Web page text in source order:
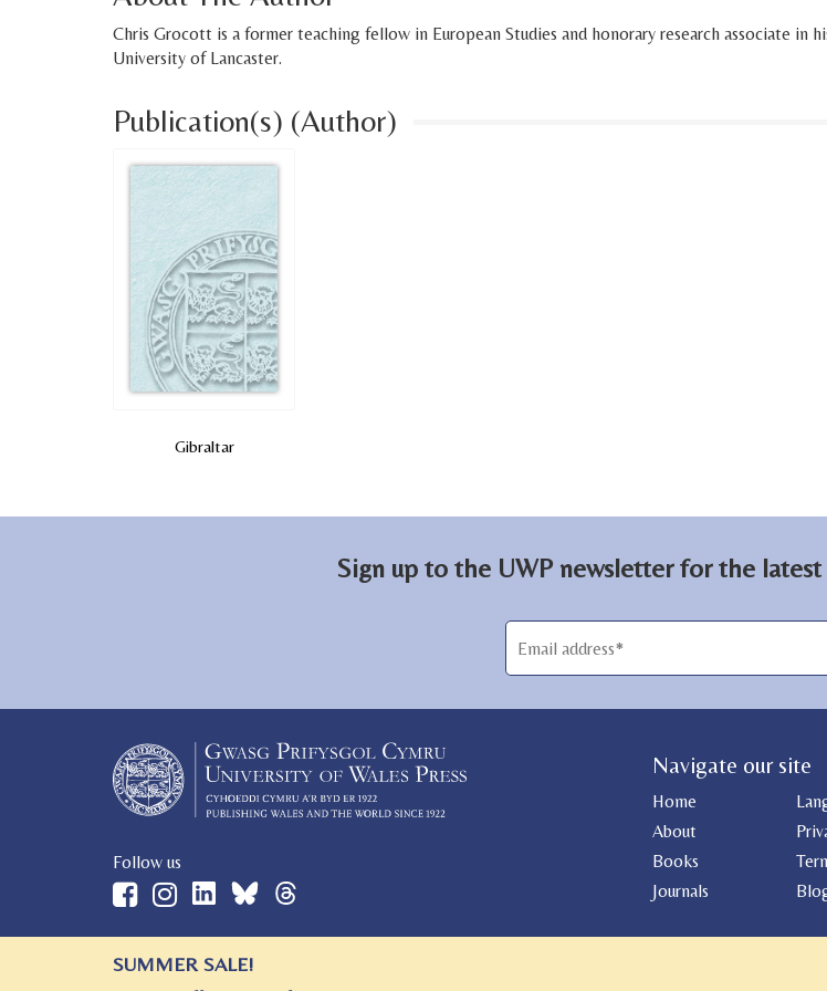
Chris Grocott is a former teaching fellow in European Studies and honorary research associate in
University of Lancaster.
Publication(s) (Author)
Gibraltar
Sign up to the UWP newsletter for the
Follow us
© 2026 University of Wales Press
Navigate our site
Home
About
Books
Journals
SUMMER SALE!